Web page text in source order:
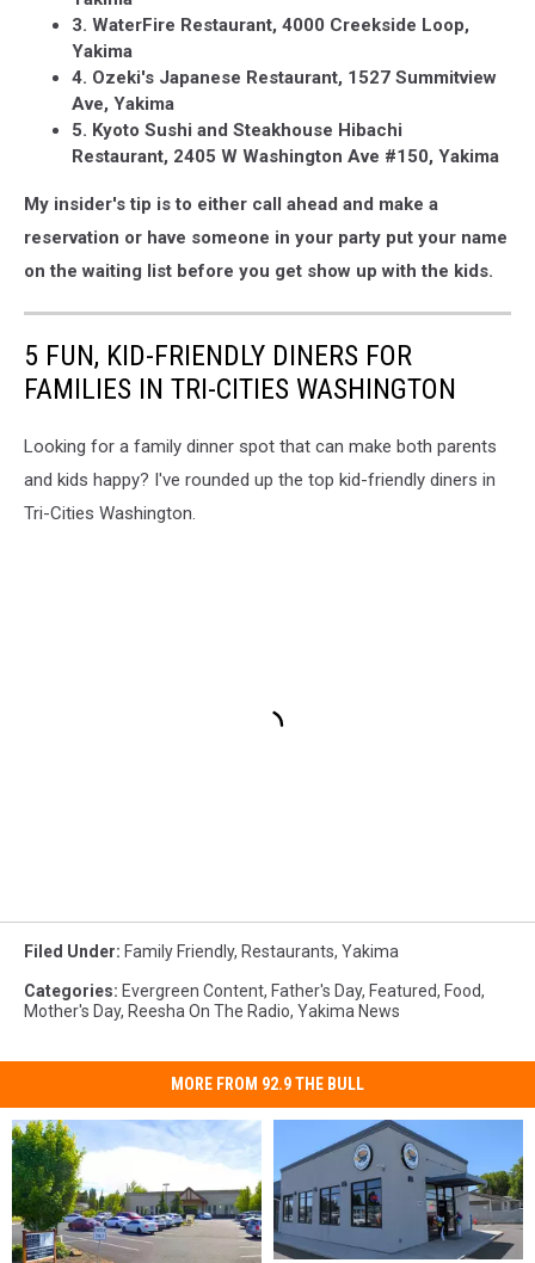
3. WaterFire Restaurant, 4000 Creekside Loop,
Yakima
4. Ozeki's Japanese Restaurant, 1527 Summitview
Ave, Yakima
5. Kyoto Sushi and Steakhouse Hibachi
Restaurant, 2405 W Washington Ave #150, Yakima
My insider's tip is to either call ahead and make a
reservation or have someone in your party put your name
on the waiting list before you get show up with the kids.
5 FUN, KID-FRIENDLY DINERS FOR
FAMILIES IN TRI-CITIES WASHINGTON
Looking for a family dinner spot that can make both parents
and kids happy? I've rounded up the top kid-friendly diners in
Tri-Cities Washington.
Filed Under: Family Friendly, Restaurants, Yakima
Categories: Evergreen Content, Father's Day, Featured, Food,
Mother's Day, Reesha On The Radio, Yakima News
MORE FROM 92.9 THE BULL